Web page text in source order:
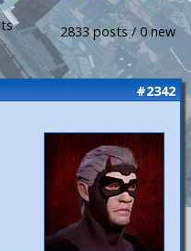
2833 posts / 0 new
#2342